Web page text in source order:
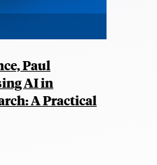
Paul
AI in
A Practical